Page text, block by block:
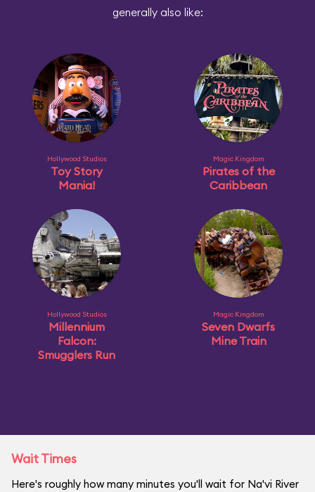
generally also like:
Hollywood Studios
Toy Story
Mania!
Magic Kingdom
Pirates of the
Caribbean
Hollywood Studios
Millennium
Falcon:
Smugglers Run
Magic Kingdom
Seven Dwarfs
Mine Train
Wait Times
Here's roughly how many minutes you'll wait for Na'vi River